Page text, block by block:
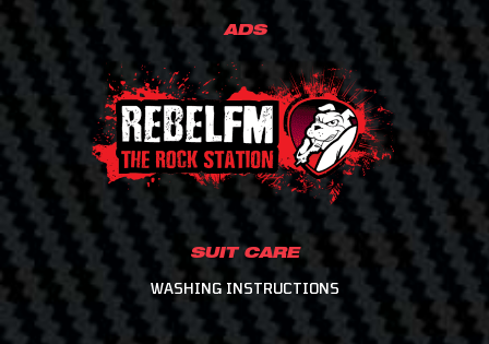
ADS
SUIT CARE
WASHING INSTRUCTIONS